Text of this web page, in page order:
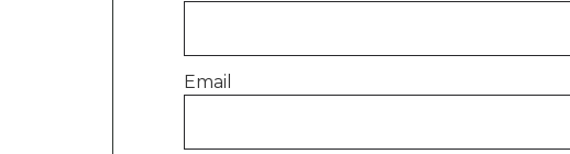
Email